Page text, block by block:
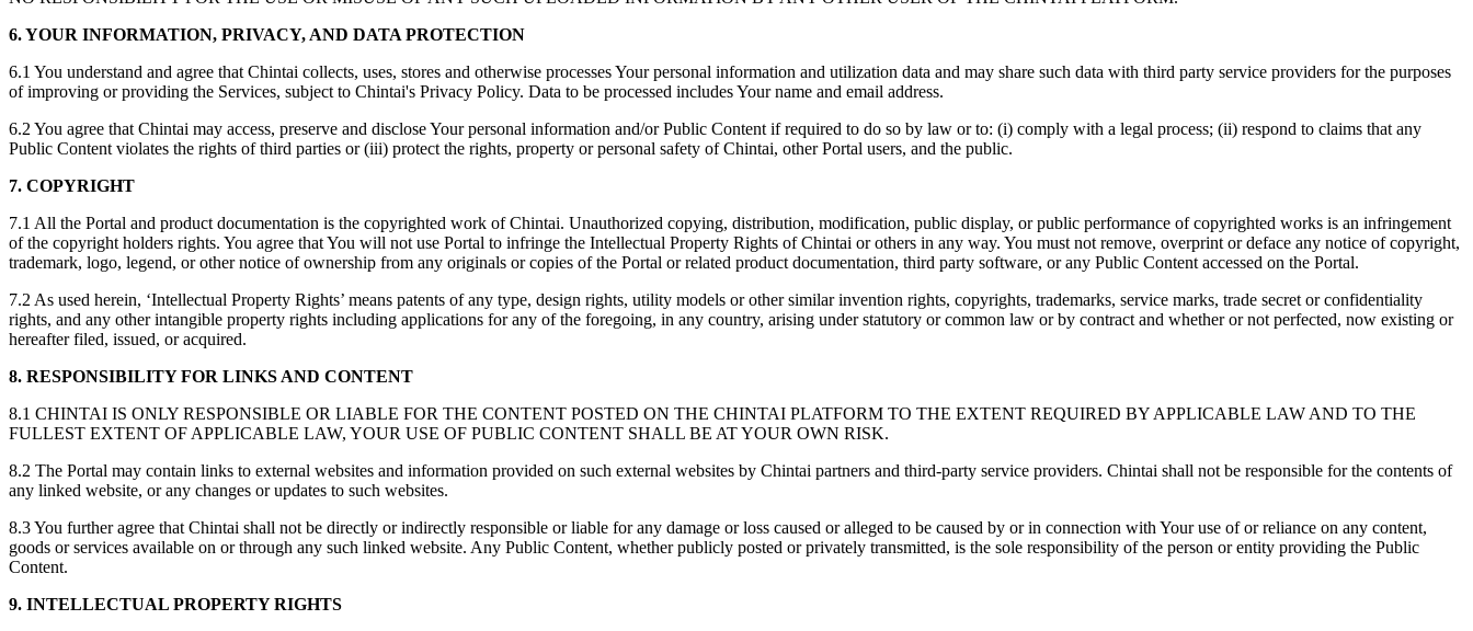
6. YOUR INFORMATION, PRIVACY, AND DATA PROTECTION
6.1 You understand and agree that Chintai collects, uses, stores and otherwise processes Your personal information and utilization data and may share such data with third party service providers for the purposes
of improving or providing the Services, subject to Chintai's Privacy Policy. Data to be processed includes Your name and email address.
6.2 You agree that Chintai may access, preserve and disclose Your personal information and/or Public Content if required to do so by law or to: (i) comply with a legal process; (ii) respond to claims that any
Public Content violates the rights of third parties or (iii) protect the rights, property or personal safety of Chintai, other Portal users, and the public.
7. COPYRIGHT
7.1 All the Portal and product documentation is the copyrighted work of Chintai. Unauthorized copying, distribution, modification, public display, or public performance of copyrighted works is an infringement
of the copyright holders rights. You agree that You will not use Portal to infringe the Intellectual Property Rights of Chintai or others in any way. You must not remove, overprint or deface any notice of copyright,
trademark, logo, legend, or other notice of ownership from any originals or copies of the Portal or related product documentation, third party software, or any Public Content accessed on the Portal.
7.2 As used herein, ‘Intellectual Property Rights’ means patents of any type, design rights, utility models or other similar invention rights, copyrights, trademarks, service marks, trade secret or confidentiality
rights, and any other intangible property rights including applications for any of the foregoing, in any country, arising under statutory or common law or by contract and whether or not perfected, now existing or
hereafter filed, issued, or acquired.
8. RESPONSIBILITY FOR LINKS AND CONTENT
8.1 CHINTAI IS ONLY RESPONSIBLE OR LIABLE FOR THE CONTENT POSTED ON THE CHINTAI PLATFORM TO THE EXTENT REQUIRED BY APPLICABLE LAW AND TO THE
FULLEST EXTENT OF APPLICABLE LAW, YOUR USE OF PUBLIC CONTENT SHALL BE AT YOUR OWN RISK.
8.2 The Portal may contain links to external websites and information provided on such external websites by Chintai partners and third-party service providers. Chintai shall not be responsible for the contents of
any linked website, or any changes or updates to such websites.
8.3 You further agree that Chintai shall not be directly or indirectly responsible or liable for any damage or loss caused or alleged to be caused by or in connection with Your use of or reliance on any content,
goods or services available on or through any such linked website. Any Public Content, whether publicly posted or privately transmitted, is the sole responsibility of the person or entity providing the Public
Content.
9. INTELLECTUAL PROPERTY RIGHTS